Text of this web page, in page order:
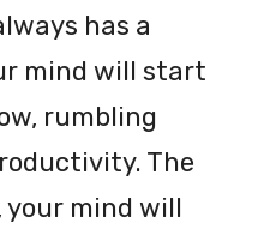
has a
mind will start
rumbling
The
your mind will